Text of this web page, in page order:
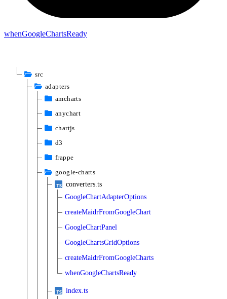
whenGoogleChartsReady
src
adapters
amcharts
anychart
chartjs
d3
frappe
google-charts
converters.ts
GoogleChartAdapterOptions
createMaidrFromGoogleChart
GoogleChartPanel
GoogleChartsGridOptions
createMaidrFromGoogleCharts
whenGoogleChartsReady
index.ts